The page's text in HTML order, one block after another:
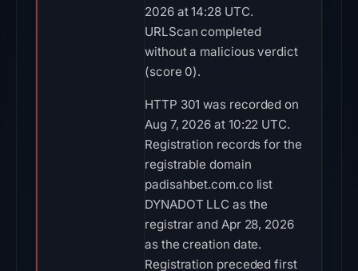
2026 at 14:28 UTC.
URLScan completed
without a malicious verdict
(score 0).
HTTP 301 was recorded on
Aug 7, 2026 at 10:22 UTC.
Registration records for the
registrable domain
padisahbet.com.co list
DYNADOT LLC as the
registrar and Apr 28, 2026
as the creation date.
Registration preceded first